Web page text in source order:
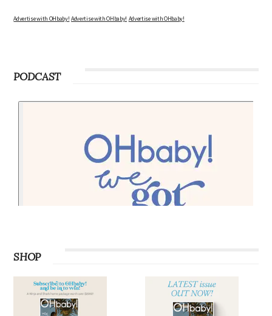
Advertise with OHbaby! Advertise with OHbaby! Advertise with OHbaby!
PODCAST
SHOP